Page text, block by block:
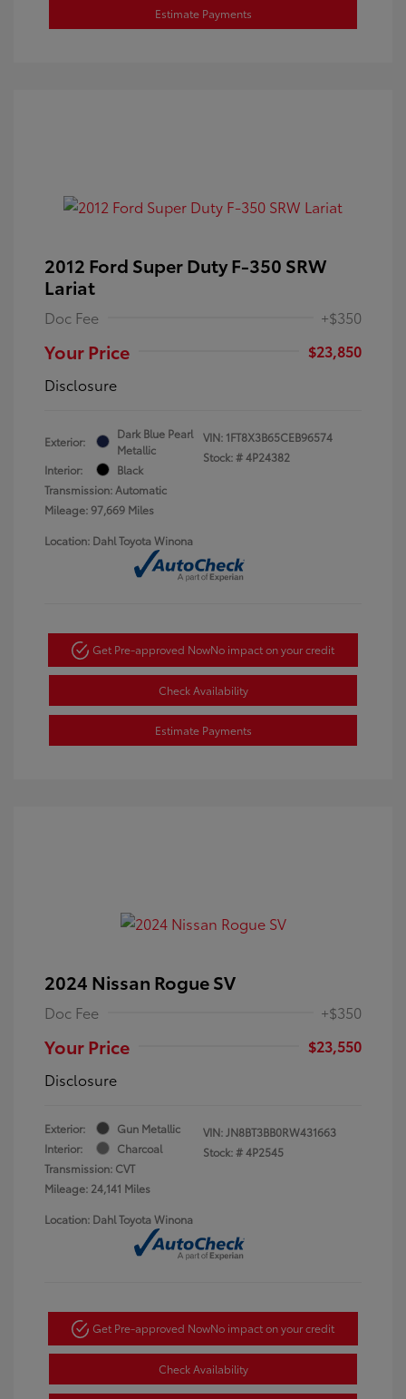
Estimate Payments
2012 Ford Super Duty F-350 SRW
Lariat
Doc Fee +$350
Your Price
$23,850
Disclosure
Exterior:
Dark Blue Pearl
Metallic
Interior:
Black
Transmission: Automatic
Mileage: 97,669 Miles
VIN: 1FT8X3B65CEB96574
Stock: #4P24382
Location: Dahl Toyota Winona
Get Pre-approved NowNo impact on your credit
Check Availability
Estimate Payments
2024 Nissan Rogue SV
Doc Fee +$350
Your Price
$23,550
Disclosure
Exterior:
Gun Metallic
Interior:
Charcoal
Transmission: CVT
Mileage: 24,141 Miles
VIN:JN8BT3BB0RW431663
Stock: #4P2545
Location: Dahl Toyota Winona
Get Pre-approved NowNo impact on your credit
Check Availability